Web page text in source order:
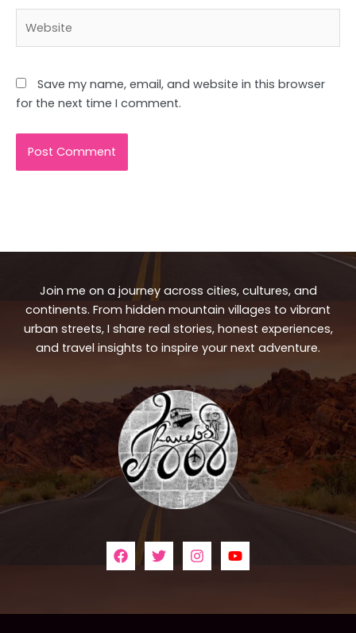
Save my name, email, and website in this browser
for the next time I comment.
Join me on a journey across cities, cultures, and
continents. From hidden mountain villages to vibrant
urban streets, I share real stories, honest experiences,
and travel insights to inspire your next adventure.